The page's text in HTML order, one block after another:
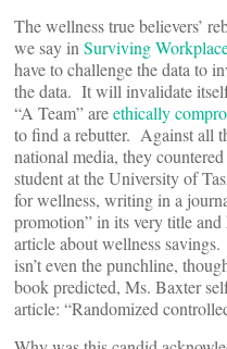
The wellness true believers’
we say in Surviving
have to challenge the data to
the data. It will invalidate
“A Team” areethically
to find a rebutter. Against all
national media, they
student at the University of
for wellness, writing in a
promotion” in its very title and
article about wellness
isn’t even the punchline,
book predicted, Ms. Baxter
article: “Randomized